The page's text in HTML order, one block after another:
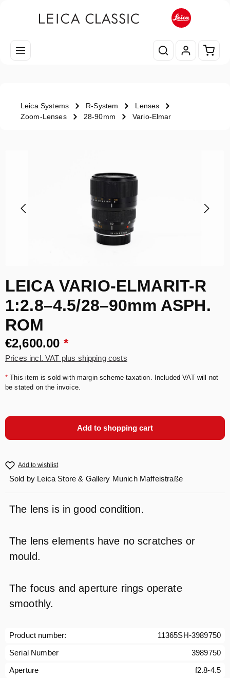
Leica Systems R-System
Lenses
Zoom-Lenses
28-90mm Vario-Elmar
LEICA VARIO-ELMARIT-R
1:2.8–4.5/28–90mm ASPH.
ROM
€2,600.00 *
Prices incl. VAT plus shipping costs
* This item is sold with margin scheme taxation. Included VAT will not
be stated on the invoice.
Add to shopping cart
Add to wishlist
Sold by Leica Store & Gallery Munich Maffeistraße
The lens is in good condition.
The lens elements have no scratches or
mould.
The focus and aperture rings operate
smoothly.
Product number:
11365SH-3989750
Serial Number
3989750
Aperture
f2.8-4.5